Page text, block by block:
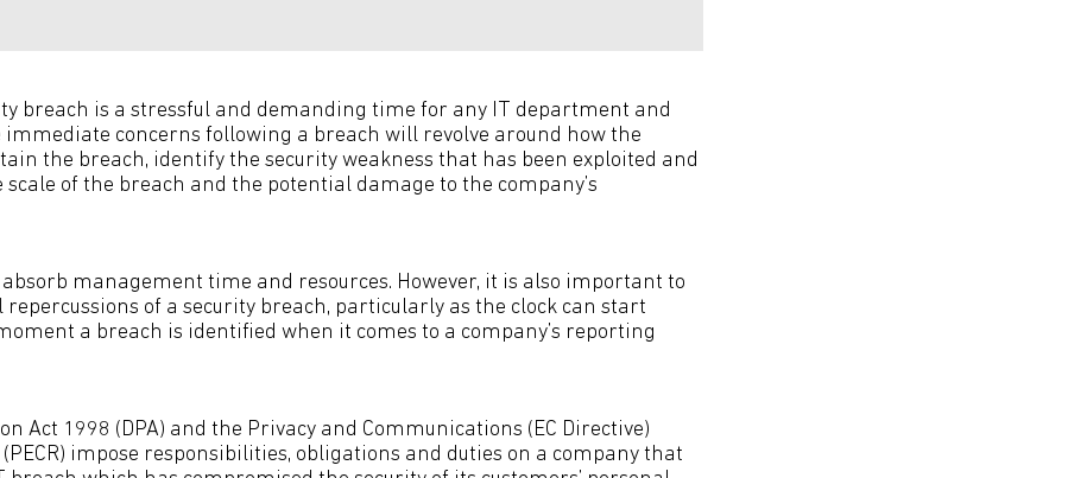
breach is a stressful and demanding time for any IT department and
immediate concerns following a breach will revolve around how the
the breach, identify the security weakness that has been exploited and
of the breach and the potential damage to the company’s
management time and resources. However, it is also important to
repercussions of a security breach, particularly as the clock can start
a breach is identified when it comes to a company’s reporting
Act 1998 (DPA) and the Privacy and Communications (EC Directive)
impose responsibilities, obligations and duties on a company that